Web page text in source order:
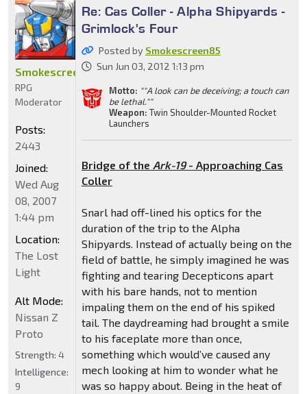
Re: Cas Coller - Alpha Shipyards -
Grimlock's Four
Posted by Smokescreen85
Sun Jun 03, 2012 1:13 pm
Motto: ""A look can be deceiving; a touch can
be lethal.""
Weapon: Twin Shoulder-Mounted Rocket
Launchers
Bridge of the Ark-19- Approaching Cas
Coller
Snarl had off-lined his optics for the
duration of the trip to the Alpha
Shipyards. Instead of actually being on the
field of battle, he simply imagined he was
fighting and tearing Decepticons apart
with his bare hands, not to mention
impaling them on the end of his spiked
tail. The daydreaming had brought a smile
to his faceplate more than once,
something which would’ve caused any
mech looking at him to wonder what he
was so happy about. Being in the heat of
Smokescreen85
RPG
Moderator
Posts:
2443
Joined:
Wed Aug
08, 2007
1:44 pm
Location:
The Lost
Light
Alt Mode:
Nissan Z
Proto
Strength: 4
Intelligence:
9